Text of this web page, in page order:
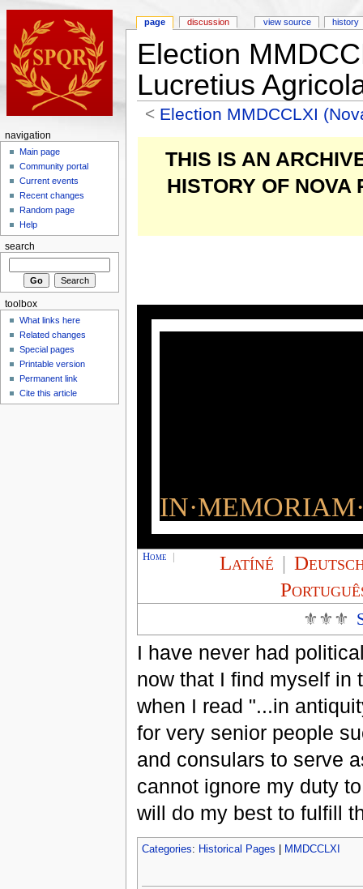
Election
Lucretius
< Election MMDCCLXI
THIS IS AN
HISTORY OF
Home Latíné |
⚜⚜⚜
I have never had
now that I find myself in
when I read "...in
for very senior people
and consulars to serve
cannot ignore my duty
will do my best to fulfill
Categories: Historical Pages MMDCCLXI
page discussion view source history
navigation
Main page
Community portal
Current events
Recent changes
Random page
Help
search
toolbox
What links here
Related changes
Special pages
Printable version
Permanent link
Cite this article